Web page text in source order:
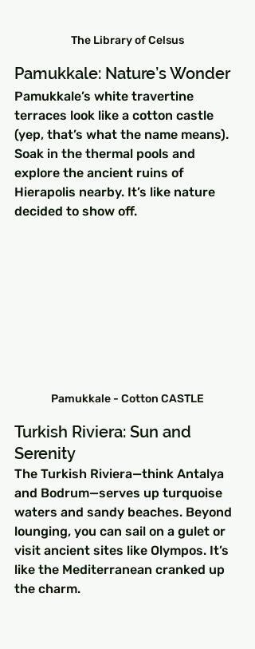
The Library of Celsus
Pamukkale: Nature’s Wonder
Pamukkale’s white travertine
terraces look like a cotton castle
(yep, that’s what the name means).
Soak in the thermal pools and
explore the ancient ruins of
Hierapolis nearby. It’s like nature
decided to show off.
Pamukkale - Cotton CASTLE
Turkish Riviera: Sun and
Serenity
The Turkish Riviera—think Antalya
and Bodrum—serves up turquoise
waters and sandy beaches. Beyond
lounging, you can sail on a gulet or
visit ancient sites like Olympos. It’s
like the Mediterranean cranked up
the charm.